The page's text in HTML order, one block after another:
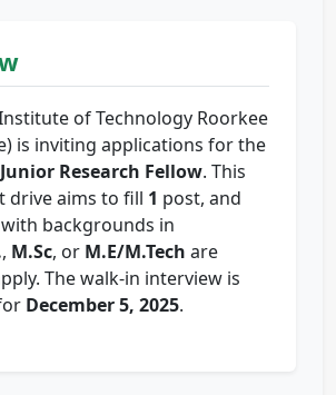
of Technology Roorkee
is inviting applications for the
Junior Research Fellow. This
drive aims to fill 1 post, and
backgrounds in
, M.Sc, or M.E/M.Tech are
The walk-in interview is
December 5, 2025.